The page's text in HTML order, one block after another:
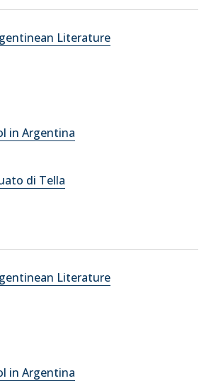
Literature
in Argentina
di Tella
Literature
in Argentina